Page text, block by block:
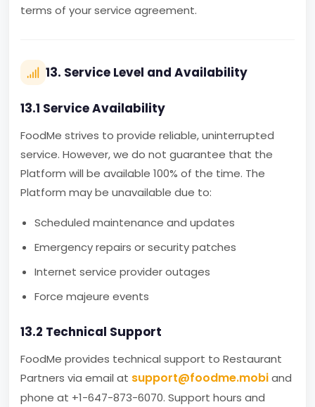
terms of your service agreement.
13. Service Level and Availability
13.1 Service Availability
FoodMe strives to provide reliable, uninterrupted
service. However, we do not guarantee that the
Platform will be available 100% of the time. The
Platform may be unavailable due to:
Scheduled maintenance and updates
Emergency repairs or security patches
Internet service provider outages
Force majeure events
13.2 Technical Support
FoodMe provides technical support to Restaurant
Partners via email at support@foodme.mobiand
phone at +1-647-873-6070. Support hours and